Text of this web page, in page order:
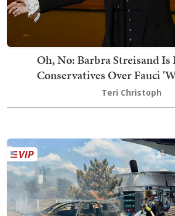
Oh, No: Barbra Streisand Is
Conservatives Over Fauci
Teri Christoph